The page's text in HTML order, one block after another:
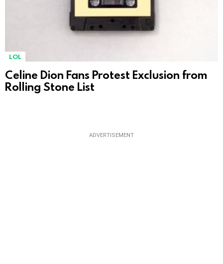
LOL
Celine Dion Fans Protest Exclusion from
Rolling Stone List
ADVERTISEMENT